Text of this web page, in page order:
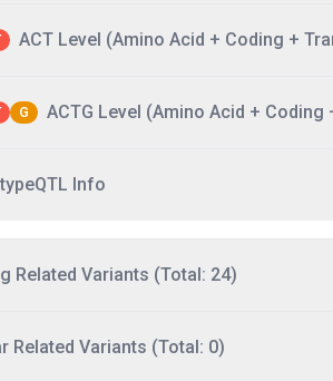
ACT Level (Amino Acid + Coding +
G ACTG Level (Amino Acid +
Info
Related Variants (Total: 24)
Related Variants (Total: 0)